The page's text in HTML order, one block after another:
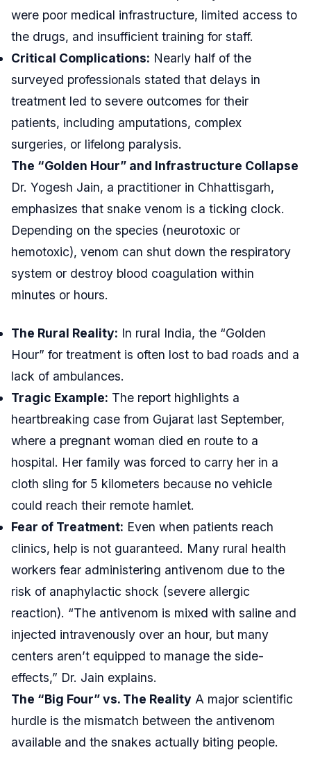
were poor medical infrastructure, limited access to
the drugs, and insufficient training for staff.
Critical Complications: Nearly half of the
surveyed professionals stated that delays in
treatment led to severe outcomes for their
patients, including amputations, complex
surgeries, or lifelong paralysis.
The “Golden Hour” and Infrastructure Collapse
Dr. Yogesh Jain, a practitioner in Chhattisgarh,
emphasizes that snake venom is a ticking clock.
Depending on the species (neurotoxic or
hemotoxic), venom can shut down the respiratory
system or destroy blood coagulation within
minutes or hours.
The Rural Reality: In rural India, the “Golden
Hour” for treatment is often lost to bad roads and a
lack of ambulances.
Tragic Example: The report highlights a
heartbreaking case from Gujarat last September,
where a pregnant woman died en route to a
hospital. Her family was forced to carry her in a
cloth sling for 5 kilometers because no vehicle
could reach their remote hamlet.
Fear of Treatment: Even when patients reach
clinics, help is not guaranteed. Many rural health
workers fear administering antivenom due to the
risk of anaphylactic shock (severe allergic
reaction). “The antivenom is mixed with saline and
injected intravenously over an hour, but many
centers aren’t equipped to manage the side-
effects,” Dr. Jain explains.
The “Big Four” vs. The Reality A major scientific
hurdle is the mismatch between the antivenom
available and the snakes actually biting people.